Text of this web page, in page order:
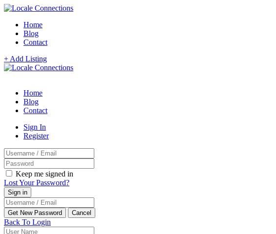
Home
Blog
Contact
+ Add Listing
Home
Blog
Contact
Sign In
Register
Keep me signed in
Lost Your Password?
Back To Login